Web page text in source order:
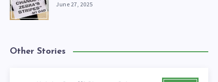
June 27, 2025
Other Stories